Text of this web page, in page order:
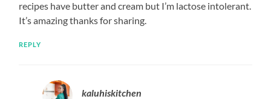
recipes have butter and cream but I’m lactose intolerant.
It’s amazing thanks for sharing.
REPLY
kaluhiskitchen